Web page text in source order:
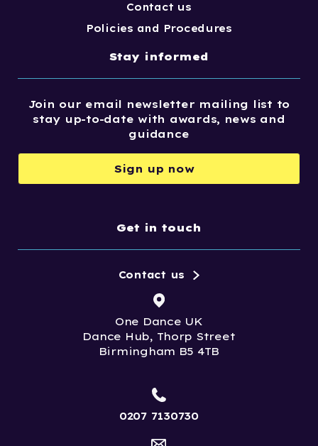
Contact us
Policies and Procedures
Stay informed
Join our email newsletter mailing list to
stay up-to-date with awards, news and
guidance
Sign up now
Get in touch
One Dance UK
Dance Hub, Thorp Street
Birmingham B5 4TB
Contact us
0207 7130730